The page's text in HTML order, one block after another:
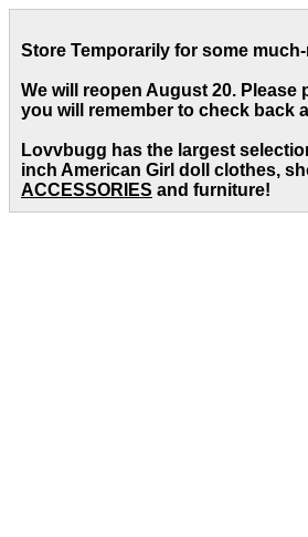
Store Temporarily for some
We will reopen August 20.
you will remember to check back
Lovvbugg has the largest
inch American Girl doll clothes,
ACCESSORIES and furniture!